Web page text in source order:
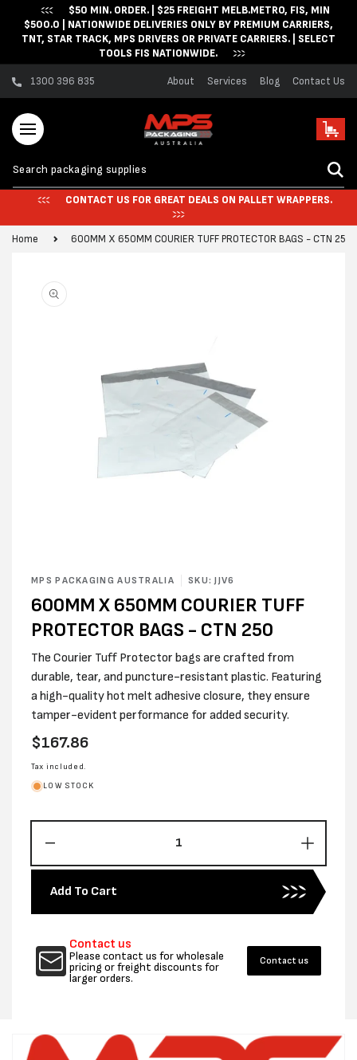
Skip to content$50 MIN. ORDER. | $25 FREIGHT MELB.METRO, FIS, MIN
$500.0 | NATIONWIDE DELIVERIES ONLY BY PREMIUM CARRIERS,
TNT, STAR TRACK, MPS DRIVERS OR PRIVATE CARRIERS. | SELECT
TOOLS FIS NATIONWIDE.
1300 396 835 About Services Blog Contact Us
Cart
CONTACT US FOR GREAT DEALS ON PALLET WRAPPERS.
Home 600MM X 650MM COURIER TUFF PROTECTOR BAGS - CTN 250
information
media
in
modal
MPS PACKAGING AUSTRALIA SKU: JJV6
600MM X 650MM COURIER TUFF
PROTECTOR BAGS - CTN 250
The Courier Tuff Protector bags are crafted from
durable, tear, and puncture-resistant plastic. Featuring
a high-quality hot melt adhesive closure, they ensure
tamper-evident performance for added security.
Regular
price
$167.86
Tax included.
LOW STOCK
quantity
for
600MM
X
COURIER
TUFF
PROTECTOR
CTN
250
quantity
for
600MM
X
TUFF
CTN
250
Add To Cart
Contact us
Please contact us for wholesale
pricing or freight discounts for
larger orders.
Contact us